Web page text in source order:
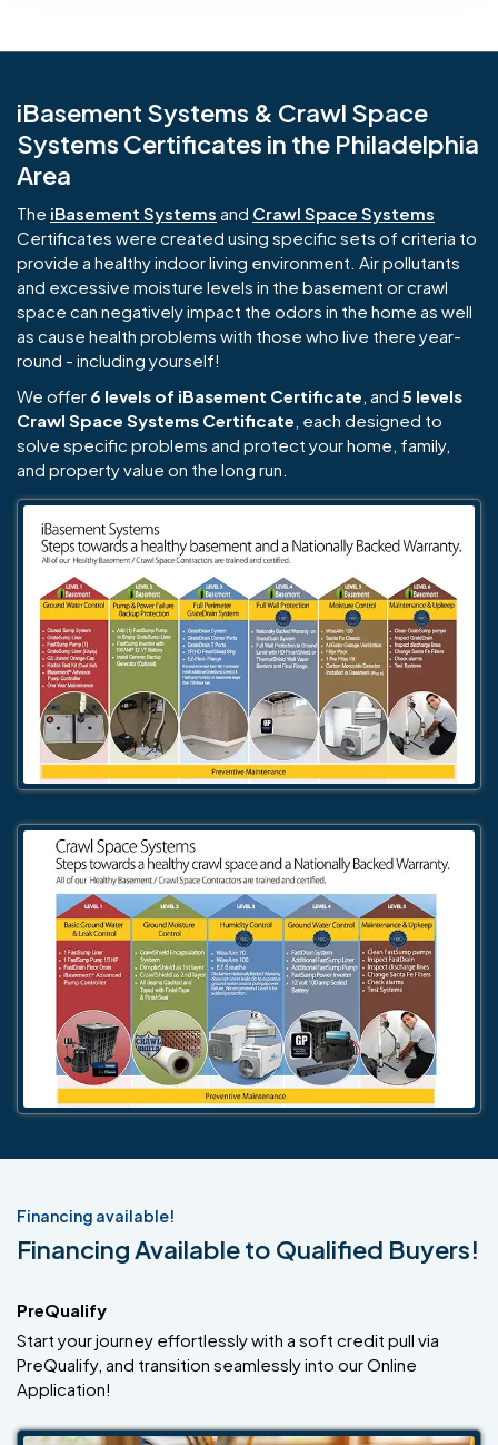
iBasement Systems & Crawl Space
Systems Certificates in the Philadelphia
Area
The iBasement Systems and Crawl Space Systems
Certificates were created using specific sets of criteria to
provide a healthy indoor living environment. Air pollutants
and excessive moisture levels in the basement or crawl
space can negatively impact the odors in the home as well
as cause health problems with those who live there year-
round - including yourself!
We offer 6 levels of iBasement Certificate , and 5 levels
Crawl Space Systems Certificate , each designed to
solve specific problems and protect your home, family,
and property value on the long run.
Financing available!
Financing Available to Qualified Buyers!
PreQualify
Start your journey effortlessly with a soft credit pull via
PreQualify, and transition seamlessly into our Online
Application!